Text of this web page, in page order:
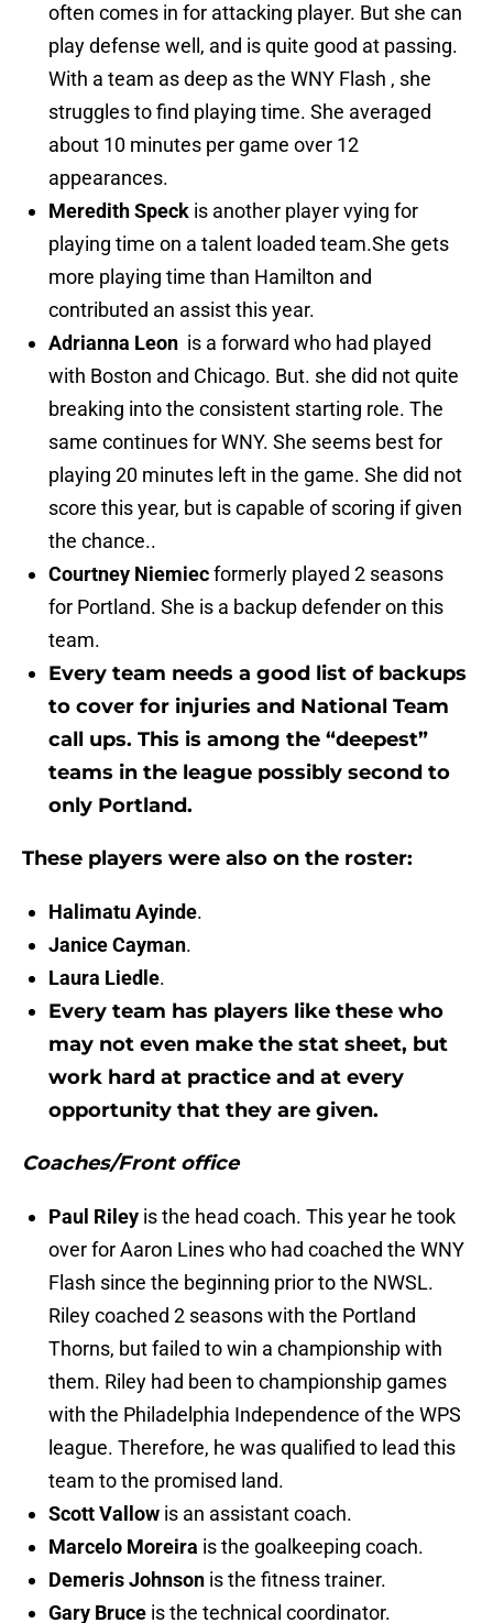
often comes in for attacking player. But she can
play defense well, and is quite good at passing.
With a team as deep as the WNY Flash , she
struggles to find playing time. She averaged
about 10 minutes per game over 12
appearances.
Meredith Speck is another player vying for
playing time on a talent loaded team.She gets
more playing time than Hamilton and
contributed an assist this year.
Adrianna Leon is a forward who had played
with Boston and Chicago. But. she did not quite
breaking into the consistent starting role. The
same continues for WNY. She seems best for
playing 20 minutes left in the game. She did not
score this year, but is capable of scoring if given
the chance..
Courtney Niemiecformerly played 2 seasons
for Portland. She is a backup defender on this
team.
Every team needs a good list of backups
to cover for injuries and National Team
call ups. This is among the “deepest”
teams in the league possibly second to
only Portland.
These players were also on the roster:
Halimatu Ayinde.
Janice Cayman.
Laura Liedle.
Every team has players like these who
may not even make the stat sheet, but
work hard at practice and at every
opportunity that they are given.
Coaches/Front office
Paul Riley is the head coach. This year he took
over for Aaron Lines who had coached the WNY
Flash since the beginning prior to the NWSL.
Riley coached 2 seasons with the Portland
Thorns, but failed to win a championship with
them. Riley had been to championship games
with the Philadelphia Independence of the WPS
league. Therefore, he was qualified to lead this
team to the promised land.
Scott Vallow is an assistant coach.
Marcelo Moreira is the goalkeeping coach.
Demeris Johnson is the fitness trainer.
Gary Bruce is the technical coordinator.